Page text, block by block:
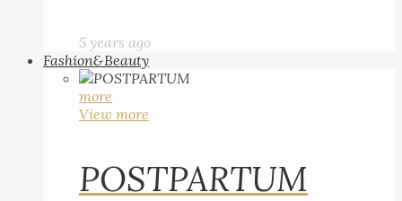
5 years ago
Fashion&Beauty
more
View more
POSTPARTUM